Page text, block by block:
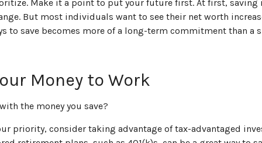
Make it a point to put your future first. At first, saving
But most individuals want to see their net worth
to save becomes more of a long-term commitment than a
Money to Work
the money you save?
priority, consider taking advantage of tax-advantaged